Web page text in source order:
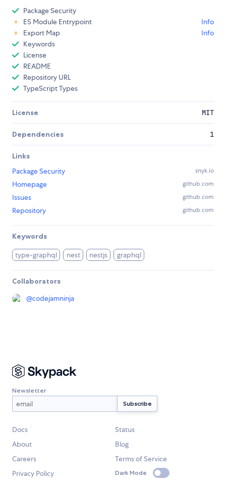
Package Security
ES Module Entrypoint
Info
Export Map
Info
Keywords
License
README
Repository URL
TypeScript Types
License MIT
Dependencies 1
Links
Package Security
snyk.io
Homepage github.com
Issues github.com
Repository github.com
Keywords
type-graphql nest nestjs graphql
Collaborators
@codejamninja
Newsletter
Docs
Status
About
Blog
Careers
Terms of Service
Privacy Policy
Dark Mode